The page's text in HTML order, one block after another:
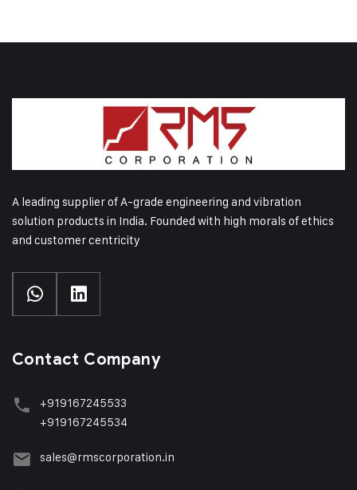
A leading supplier of A-grade engineering and vibration
solution products in India. Founded with high morals of ethics
and customer centricity
Contact Company
+919167245533
+919167245534
sales@rmscorporation.in